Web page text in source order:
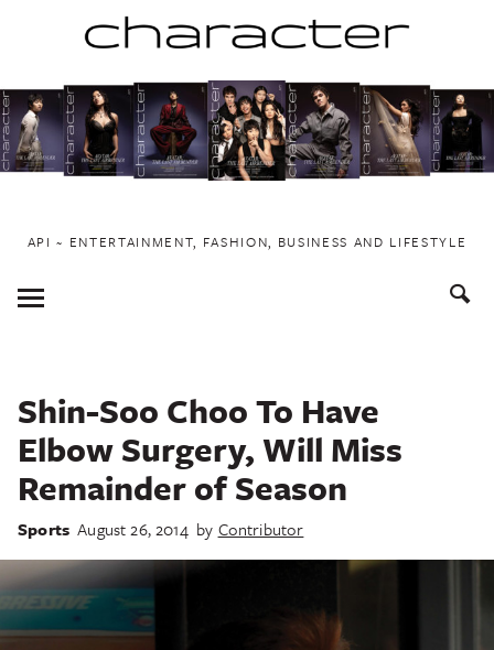
to
content
API ~ ENTERTAINMENT, FASHION, BUSINESS AND LIFESTYLE
Toggle
Menu
Shin-Soo Choo To Have
Elbow Surgery, Will Miss
Remainder of Season
Sports August 26, 2014 by Contributor